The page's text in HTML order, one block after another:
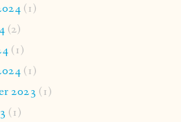
(1)
(2)
(1)
(1)
2023 (1)
(1)